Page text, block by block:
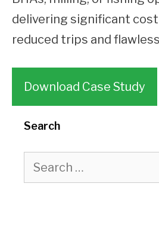
delivering significant
reduced trips and
Download Case Study
Search
Search
for: